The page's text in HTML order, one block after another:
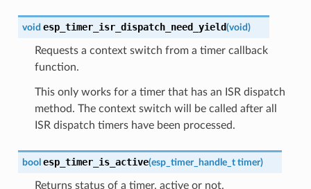
void esp_timer_isr_dispatch_need_yield(void)
Requests a context switch from a timer callback
function.
This only works for a timer that has an ISR dispatch
method. The context switch will be called after all
ISR dispatch timers have been processed.
bool esp_timer_is_active(esp_timer_handle_t timer)
Returns status of a timer, active or not.